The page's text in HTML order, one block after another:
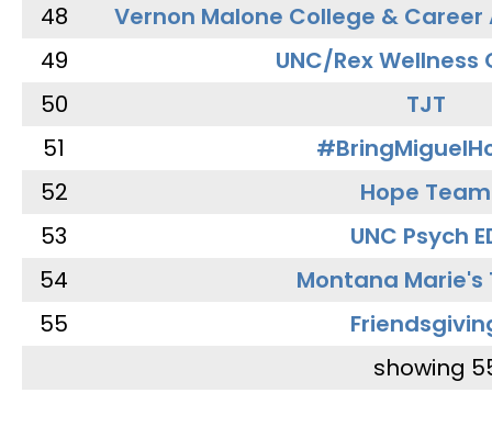
48
Vernon Malone College &
49
UNC/Rex Wellness
50
TJT
51
52
Hope Team
53
UNC Psych
54
Montana Marie's
55
showing